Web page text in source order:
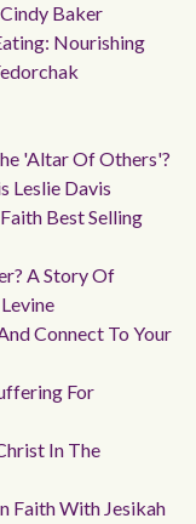
Baker
Nourishing
'altar Of Others'?
Leslie Davis
Best Selling
A Story Of
Connect To Your
For
In The
Faith With Jesikah